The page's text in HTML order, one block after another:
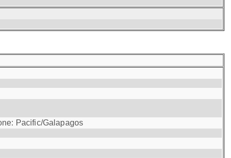
Pacific/Galapagos